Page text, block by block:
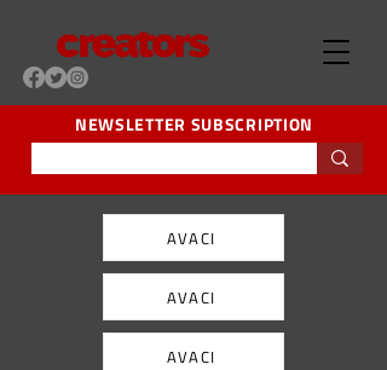
NEWSLETTER SUBSCRIPTION
AVACI
AVACI
AVACI